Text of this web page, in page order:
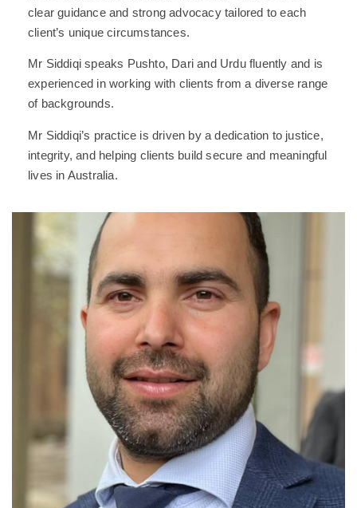
clear guidance and strong advocacy tailored to each
client’s unique circumstances.
Mr Siddiqi speaks Pushto, Dari and Urdu fluently and is
experienced in working with clients from a diverse range
of backgrounds.
Mr Siddiqi’s practice is driven by a dedication to justice,
integrity, and helping clients build secure and meaningful
lives in Australia.